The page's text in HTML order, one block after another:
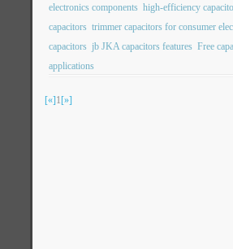
electronics components high-efficiency
capacitors trimmer capacitors for consumer
capacitors jb JKA capacitors features Free
applications
[«]1[»]